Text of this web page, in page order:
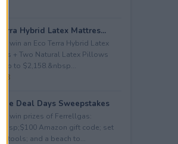
Terra Hybrid Latex Mattres...
to win an Eco Terra Hybrid Latex
+ Two Natural Latex Pillows
up to $2,158.&nbsp...
Deal Days Sweepstakes
to win prizes of Ferrellgas:
Amazon gift code; set
tools; and a beach to...